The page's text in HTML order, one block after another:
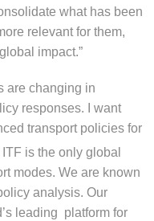
what has been
relevant for them,
impact.”
are changing in
responses. I want
transport policies for
is the only global
modes. We are known
analysis. Our
leading platform for